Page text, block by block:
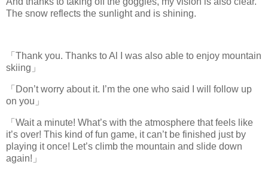
The snow reflects the sunlight and is shining.
「Thank you. Thanks to Al I was also able to enjoy mountain
skiing」
「Don’t worry about it. I’m the one who said I will follow up
on you」
「Wait a minute! What’s with the atmosphere that feels like
it’s over! This kind of fun game, it can’t be finished just by
playing it once! Let’s climb the mountain and slide down
again!」